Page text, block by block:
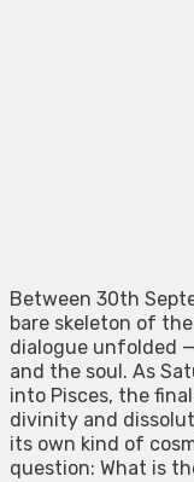
Between 30th
bare skeleton of
dialogue unfolded
and the soul. As
into Pisces, the
divinity and
its own kind of
question: What is